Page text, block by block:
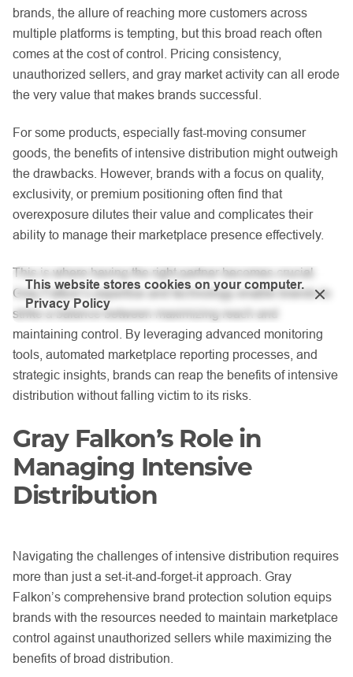
brands, the allure of reaching more customers across
multiple platforms is tempting, but this broad reach often
comes at the cost of control. Pricing consistency,
unauthorized sellers, and gray market activity can all erode
the very value that makes brands successful.
For some products, especially fast-moving consumer
goods, the benefits of intensive distribution might outweigh
the drawbacks. However, brands with a focus on quality,
exclusivity, or premium positioning often find that
overexposure dilutes their value and complicates their
ability to manage their marketplace presence effectively.
This is where having the right partner becomes crucial.
Gray Falkon’s expertise and technology enable brands to
strike a balance between maximizing reach and
maintaining control. By leveraging advanced monitoring
tools, automated marketplace reporting processes, and
strategic insights, brands can reap the benefits of intensive
distribution without falling victim to its risks.
Gray Falkon’s Role in
Managing Intensive
Distribution
Navigating the challenges of intensive distribution requires
more than just a set-it-and-forget-it approach. Gray
Falkon’s comprehensive brand protection solution equips
brands with the resources needed to maintain marketplace
control against unauthorized sellers while maximizing the
benefits of broad distribution.
This website stores cookies on your computer.
Privacy Policy